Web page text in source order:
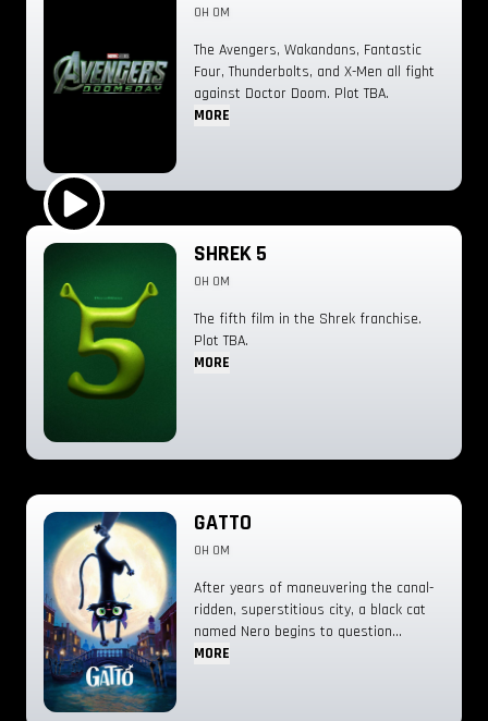
Play Trailer
0H 0M
The Avengers, Wakandans, Fantastic
Four, Thunderbolts, and X-Men all fight
against Doctor Doom. Plot TBA.
MORE
SHREK 5
0H 0M
The fifth film in the Shrek franchise.
Plot TBA.
MORE
GATTO
0H 0M
After years of maneuvering the canal-
ridden, superstitious city, a black cat
named Nero begins to question
whether he’s lived the right lives.
MORE